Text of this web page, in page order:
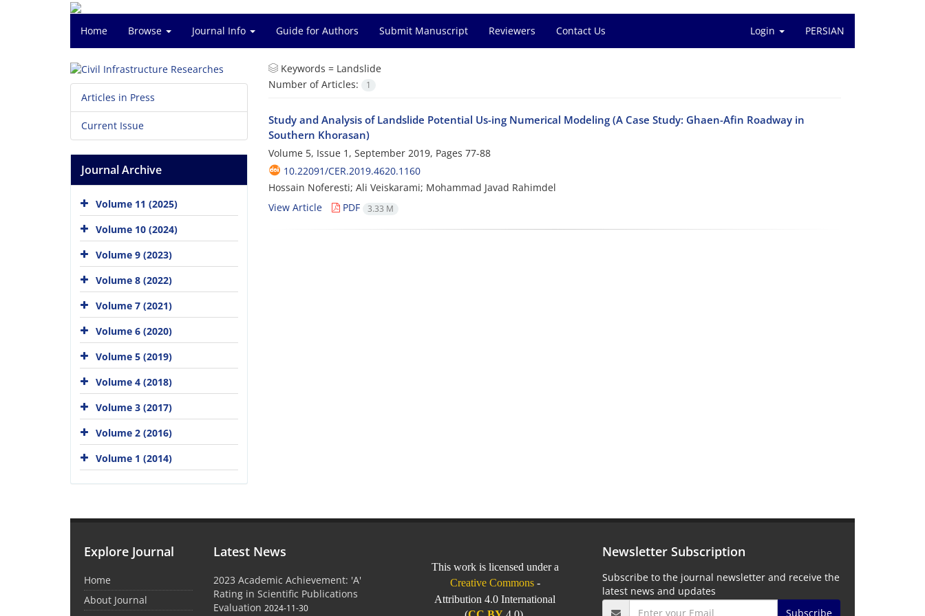
Home Browse Journal Info Guide for Authors Submit Manuscript Reviewers Contact Us Login PERSIAN
Keywords = Landslide
Number of Articles:
1
Study and Analysis of Landslide Potential Us-ing Numerical Modeling (A Case Study: Ghaen-Afin Roadway in
Southern Khorasan)
Volume 5, Issue 1, September 2019, Pages 77-88
10.22091/CER.2019.4620.1160
Hossain Noferesti; Ali Veiskarami; Mohammad Javad Rahimdel
View Article
PDF 3.33 M
Articles in Press
Current Issue
Journal Archive
Volume 11 (2025)
Volume 10 (2024)
Volume 9 (2023)
Volume 8 (2022)
Volume 7 (2021)
Volume 6 (2020)
Volume 5 (2019)
Volume 4 (2018)
Volume 3 (2017)
Volume 2 (2016)
Volume 1 (2014)
Explore Journal
Home
About Journal
Latest News
2023 Academic Achievement: 'A'
Rating in Scientific Publications
Evaluation 2024-11-30
This work is licensed under a
Creative Commons -
Attribution 4.0 International
Newsletter Subscription
Subscribe to the journal newsletter and receive the
latest news and updates
Subscribe